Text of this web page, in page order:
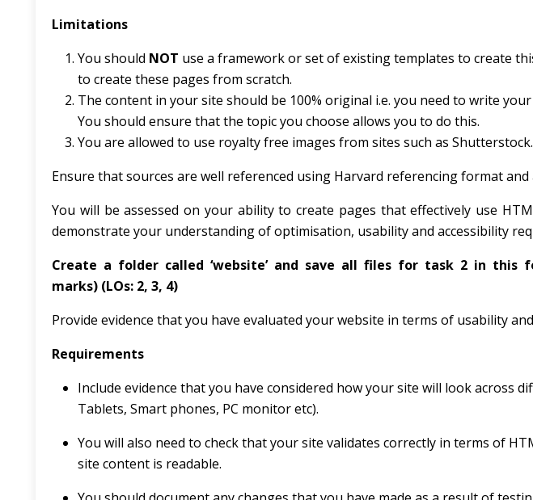
Limitations
You should NOT use a framework or set of existing templates to create
to create these pages from scratch.
The content in your site should be 100% original i.e. you need to write
You should ensure that the topic you choose allows you to do this.
You are allowed to use royalty free images from sites such as Shutterstock.
Ensure that sources are well referenced using Harvard referencing format and
You will be assessed on your ability to create pages that effectively use
demonstrate your understanding of optimisation, usability and accessibility
Create a folder called ‘website’ and save all files for task 2 in this
marks) (LOs: 2, 3, 4)
Provide evidence that you have evaluated your website in terms of usability
Requirements
Include evidence that you have considered how your site will look across
Tablets, Smart phones, PC monitor etc).
You will also need to check that your site validates correctly in terms of
site content is readable.